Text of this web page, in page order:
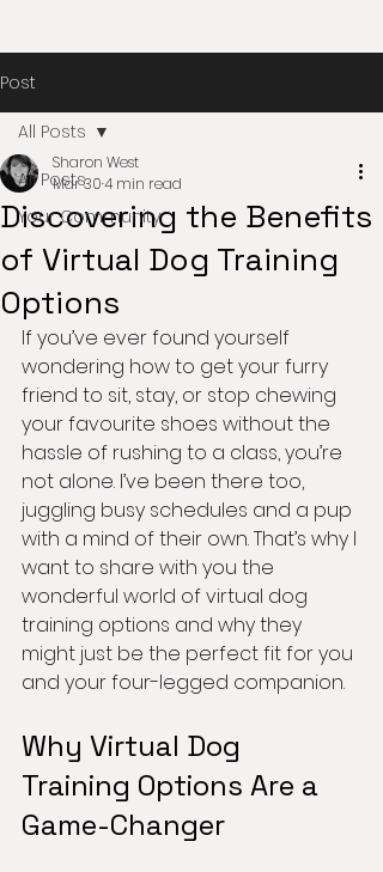
Post
All Posts
Your Community
All Posts
Discovering the Benefits
of Virtual Dog Training
Options
Sharon West
Mar 304 min read
If you’ve ever found yourself
wondering how to get your furry
friend to sit, stay, or stop chewing
your favourite shoes without the
hassle of rushing to a class, you’re
not alone. I’ve been there too,
juggling busy schedules and a pup
with a mind of their own. That’s why I
want to share with you the
wonderful world of virtual dog
training options and why they
might just be the perfect fit for you
and your four-legged companion.
Why Virtual Dog
Training Options Are a
Game-Changer